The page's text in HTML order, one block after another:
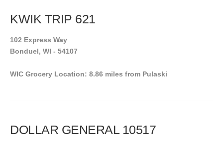
KWIK TRIP 621
102 Express Way
Bonduel, WI - 54107
WIC Grocery Location: 8.86 miles from Pulaski
DOLLAR GENERAL 10517